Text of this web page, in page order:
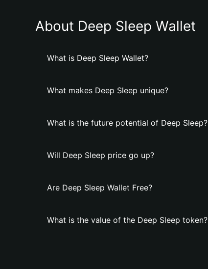
About Deep Sleep Wallet
What is Deep Sleep Wallet?
What makes Deep Sleep unique?
What is the future potential of Deep Sleep?
Will Deep Sleep price go up?
Are Deep Sleep Wallet Free?
What is the value of the Deep Sleep token?